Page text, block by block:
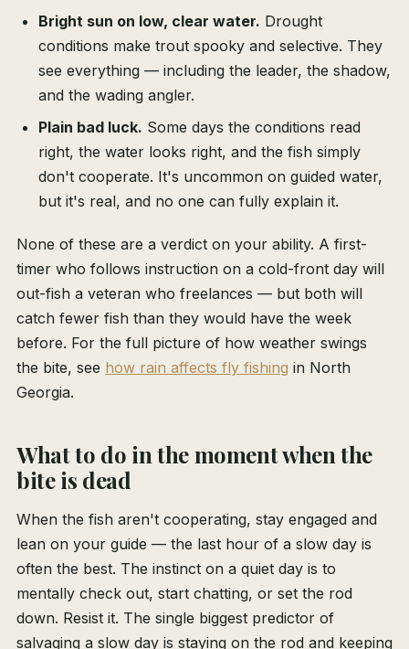
Bright sun on low, clear water. Drought
conditions make trout spooky and selective. They
see everything — including the leader, the shadow,
and the wading angler.
Plain bad luck. Some days the conditions read
right, the water looks right, and the fish simply
don't cooperate. It's uncommon on guided water,
but it's real, and no one can fully explain it.
None of these are a verdict on your ability. A first-
timer who follows instruction on a cold-front day will
out-fish a veteran who freelances — but both will
catch fewer fish than they would have the week
before. For the full picture of how weather swings
the bite, see how rain affects fly fishing in North
Georgia.
What to do in the moment when the
bite is dead
When the fish aren't cooperating, stay engaged and
lean on your guide — the last hour of a slow day is
often the best. The instinct on a quiet day is to
mentally check out, start chatting, or set the rod
down. Resist it. The single biggest predictor of
salvaging a slow day is staying on the rod and keeping